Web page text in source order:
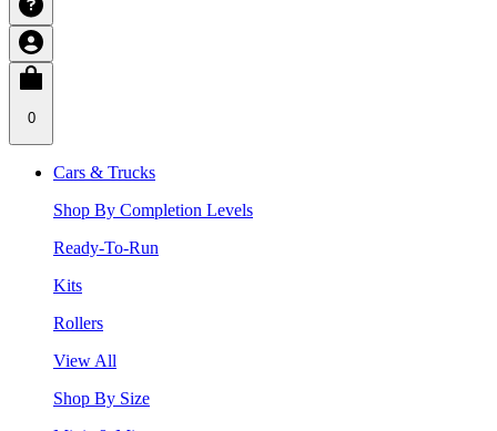
0
Cars & Trucks
Shop By Completion Levels
Ready-To-Run
Kits
Rollers
View All
Shop By Size